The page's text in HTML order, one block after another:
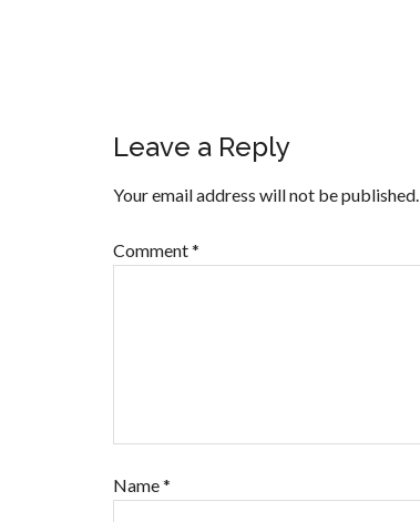
Leave a Reply
Your email address will not be published.
Comment*
Name*